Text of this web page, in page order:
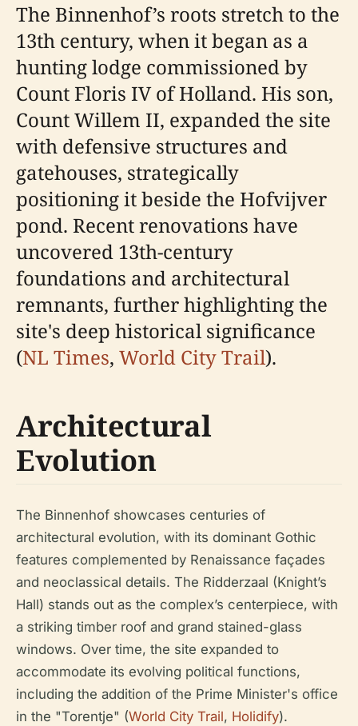
The Binnenhof’s roots stretch to the
13th century, when it began as a
hunting lodge commissioned by
Count Floris IV of Holland. His son,
Count Willem II, expanded the site
with defensive structures and
gatehouses, strategically
positioning it beside the Hofvijver
pond. Recent renovations have
uncovered 13th-century
foundations and architectural
remnants, further highlighting the
site's deep historical significance
(NL Times, World City Trail).
Architectural
Evolution
The Binnenhof showcases centuries of
architectural evolution, with its dominant Gothic
features complemented by Renaissance façades
and neoclassical details. The Ridderzaal (Knight’s
Hall) stands out as the complex’s centerpiece, with
a striking timber roof and grand stained-glass
windows. Over time, the site expanded to
accommodate its evolving political functions,
including the addition of the Prime Minister's office
in the "Torentje" (World City Trail, Holidify).